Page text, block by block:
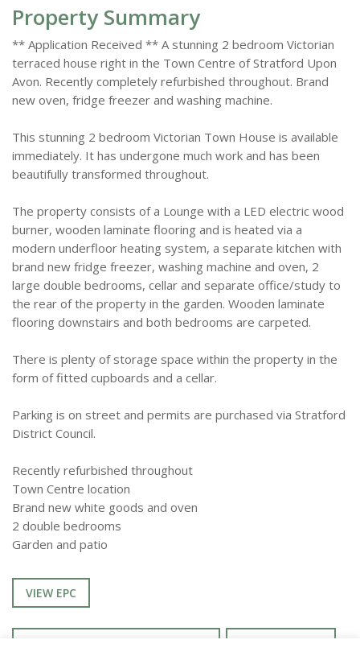
Property Summary
** Application Received ** A stunning 2 bedroom Victorian
terraced house right in the Town Centre of Stratford Upon
Avon. Recently completely refurbished throughout. Brand
new oven, fridge freezer and washing machine.
This stunning 2 bedroom Victorian Town House is available
immediately. It has undergone much work and has been
beautifully transformed throughout.
The property consists of a Lounge with a LED electric wood
burner, wooden laminate flooring and is heated via a
modern underfloor heating system, a separate kitchen with
brand new fridge freezer, washing machine and oven, 2
large double bedrooms, cellar and separate office/study to
the rear of the property in the garden. Wooden laminate
flooring downstairs and both bedrooms are carpeted.
There is plenty of storage space within the property in the
form of fitted cupboards and a cellar.
Parking is on street and permits are purchased via Stratford
District Council.
Recently refurbished throughout
Town Centre location
Brand new white goods and oven
2 double bedrooms
Garden and patio
VIEW EPC